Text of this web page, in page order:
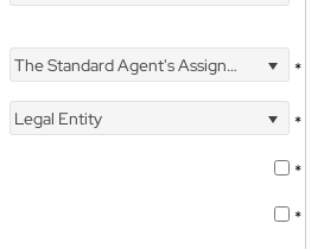
The Standard Agent's Assignment
*
Legal Entity
*
*
*